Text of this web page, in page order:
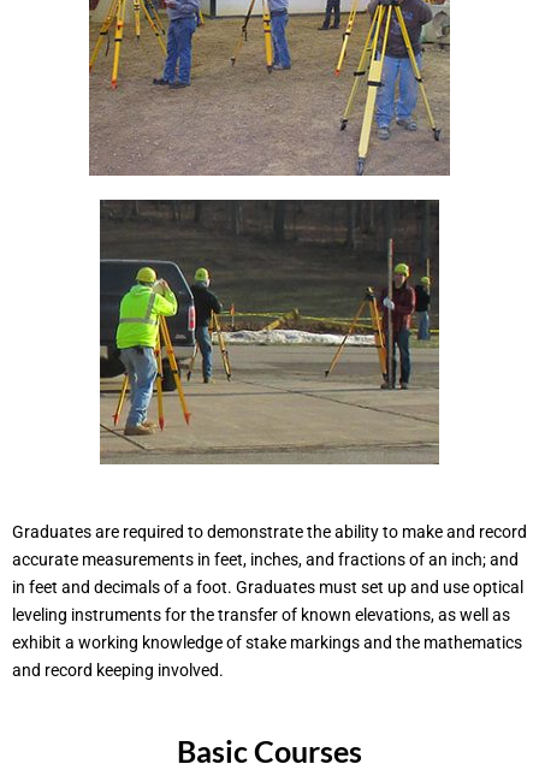
Graduates are required to demonstrate the ability to make and record
accurate measurements in feet, inches, and fractions of an inch; and
in feet and decimals of a foot. Graduates must set up and use optical
leveling instruments for the transfer of known elevations, as well as
exhibit a working knowledge of stake markings and the mathematics
and record keeping involved.
Basic Courses